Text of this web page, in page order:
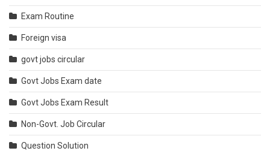
Exam Routine
Foreign visa
govt jobs circular
Govt Jobs Exam date
Govt Jobs Exam Result
Non-Govt. Job Circular
Question Solution